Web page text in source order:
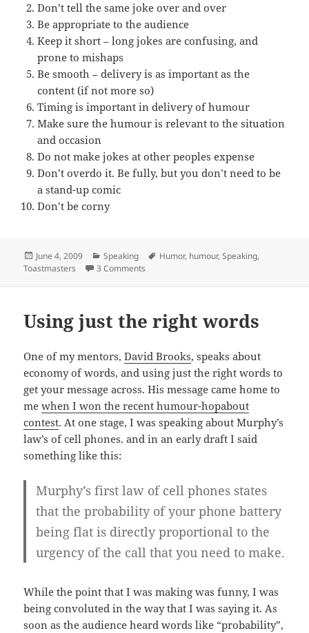
Don’t tell the same joke over and over
Be appropriate to the audience
Keep it short – long jokes are confusing, and
prone to mishaps
Be smooth – delivery is as important as the
content (if not more so)
Timing is important in delivery of humour
Make sure the humour is relevant to the situation
and occasion
Do not make jokes at other peoples expense
Don’t overdo it. Be fully, but you don’t need to be
a stand-up comic
Don’t be corny
Posted
on
June 4, 2009 Categories
Speaking Tags
Humor, humour,Speaking,
Toastmasters
3 Comments
Using just the right words
One of my mentors,David Brooks, speaks about
economy of words, and using just the right words to
get your message across. His message came home to
mewhen I won the recent humour-hopabout
contest. At one stage, I was speaking about Murphy’s
law’s of cell phones. and in an early draft I said
something like this:
Murphy’s first law of cell phones states
that the probability of your phone battery
being flat is directly proportional to the
urgency of the call that you need to make.
While the point that I was making was funny, I was
being convoluted in the way that I was saying it. As
soon as the audience heard words like “probability”,